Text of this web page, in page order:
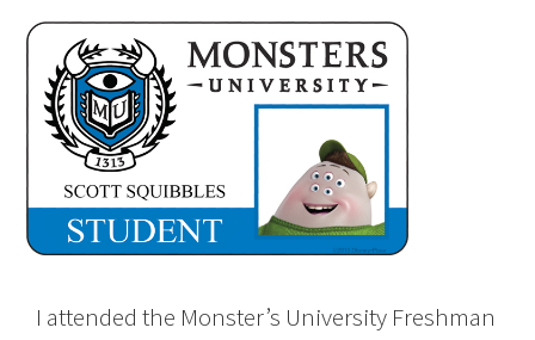
I attended the Monster’s University Freshman